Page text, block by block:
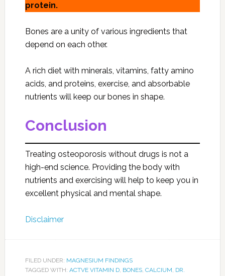
protein.
Bones are a unity of various ingredients that
depend on each other.
A rich diet with minerals, vitamins, fatty amino
acids, and proteins, exercise, and absorbable
nutrients will keep our bones in shape.
Conclusion
Treating osteoporosis without drugs is not a
high-end science. Providing the body with
nutrients and exercising will help to keep you in
excellent physical and mental shape.
Disclaimer
FILED UNDER: MAGNESIUM FINDINGS
TAGGED WITH: ACTVE VITAMIN D, BONES, CALCIUM, DR.